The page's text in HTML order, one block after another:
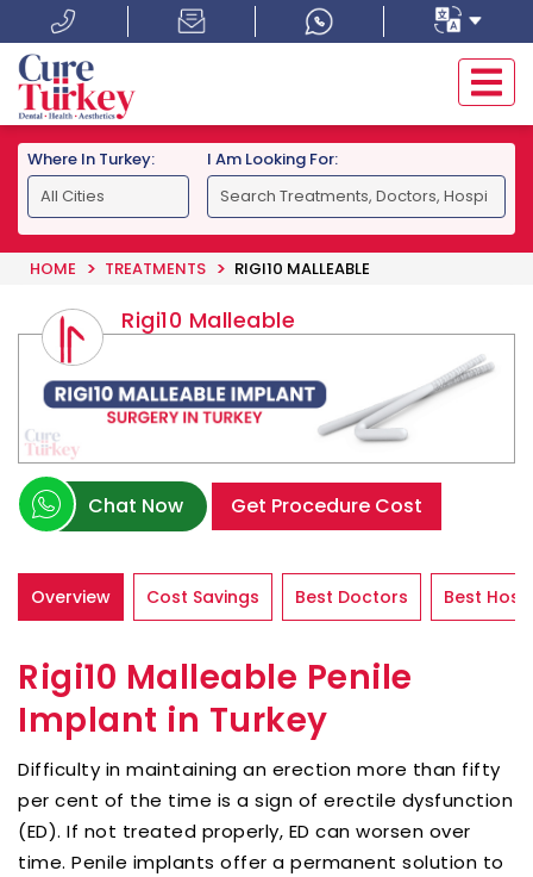
Where In Turkey: I Am Looking For:
HOME TREATMENTS RIGI10 MALLEABLE
Rigi10 Malleable
Chat Now Get Procedure Cost
Overview Cost Savings Best Doctors Best
Rigi10 Malleable Penile
Implant in Turkey
Difficulty in maintaining an erection more than fifty
per cent of the time is a sign of erectile dysfunction
(ED). If not treated properly, ED can worsen over
time. Penile implants offer a permanent solution to